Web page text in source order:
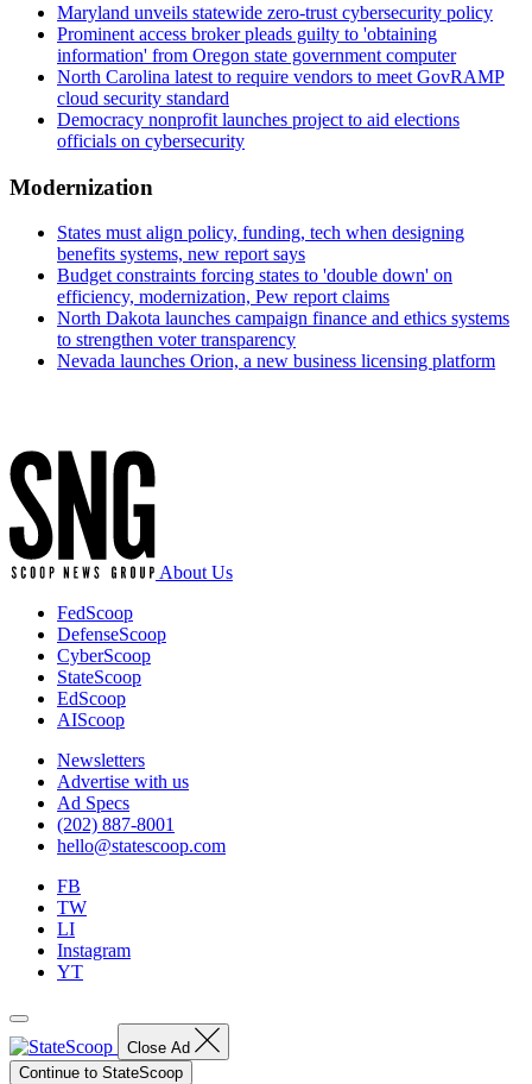
Maryland unveils statewide zero-trust cybersecurity policy
Prominent access broker pleads guilty to 'obtaining
information' from Oregon state government computer
North Carolina latest to require vendors to meet GovRAMP
cloud security standard
Democracy nonprofit launches project to aid elections
officials on cybersecurity
Modernization
States must align policy, funding, tech when designing
benefits systems, new report says
Budget constraints forcing states to 'double down' on
efficiency, modernization, Pew report claims
North Dakota launches campaign finance and ethics systems
to strengthen voter transparency
Nevada launches Orion, a new business licensing platform
About Us
FedScoop
DefenseScoop
CyberScoop
StateScoop
EdScoop
AIScoop
Newsletters
Advertise with us
Ad Specs
(202) 887-8001
hello@statescoop.com
FB
TW
LI
Instagram
YT
Close Ad
Continue to StateScoop